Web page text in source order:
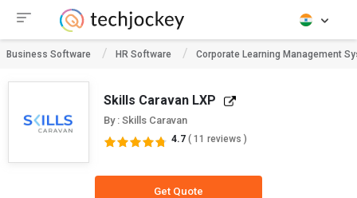
Business Software HR Software Corporate Learning Management
Skills Caravan LXP
By : Skills Caravan
4.7 ( 11 reviews )
Get Quote